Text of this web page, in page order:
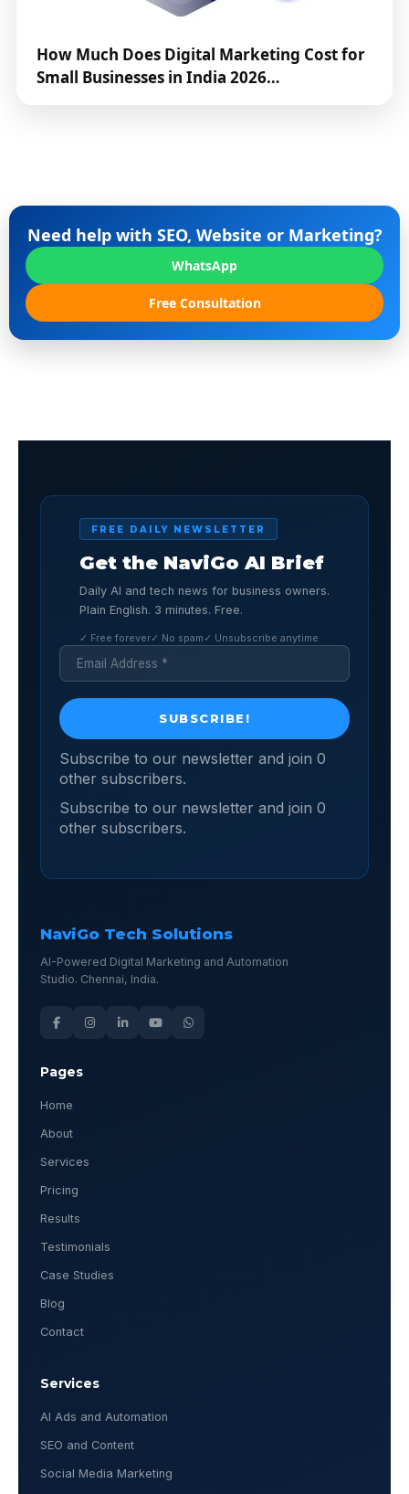
How Much Does Digital Marketing Cost for
Small Businesses in India 2026…
Need help with SEO, Website or Marketing?
WhatsApp
Free Consultation
FREE DAILY NEWSLETTER
Get the NaviGo AI Brief
Daily AI and tech news for business owners.
Plain English. 3 minutes. Free.
✓ Free forever✓ No spam ✓ Unsubscribe anytime
Subscribe to our newsletter and join 0
other subscribers.
Subscribe to our newsletter and join 0
other subscribers.
NaviGo Tech Solutions
AI-Powered Digital Marketing and Automation
Studio. Chennai, India.
Pages
Home
About
Services
Pricing
Results
Testimonials
Case Studies
Blog
Contact
Services
AI Ads and Automation
SEO and Content
Social Media Marketing